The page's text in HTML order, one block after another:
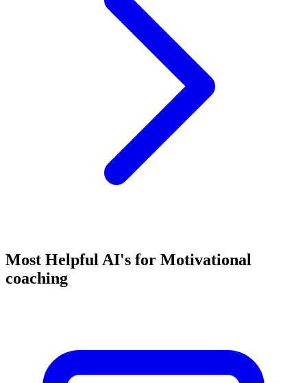
Most Helpful AI's for Motivational
coaching